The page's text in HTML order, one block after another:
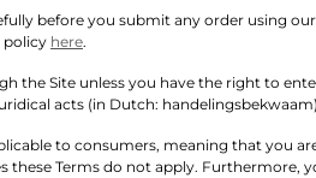
before you submit any order using
policy here.
the Site unless you have the right to
acts (in Dutch:
to consumers, meaning that you
these Terms do not apply.